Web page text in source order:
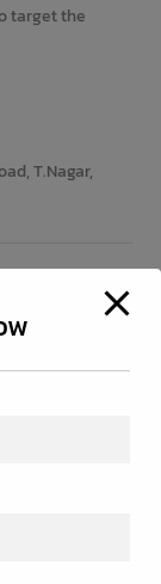
target the
T.Nagar,